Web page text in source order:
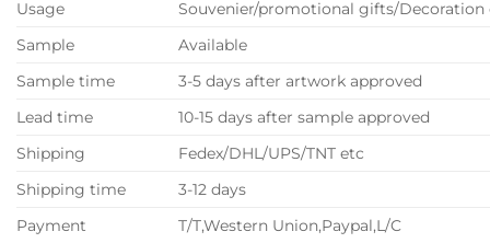
Usage
Souvenier/promotional gifts/Decoration
Sample
Available
Sample time
3-5 days after artwork approved
Lead time
10-15 days after sample approved
Shipping
Fedex/DHL/UPS/TNT etc
Shipping time
3-12 days
Payment
T/T,Western Union,Paypal,L/C